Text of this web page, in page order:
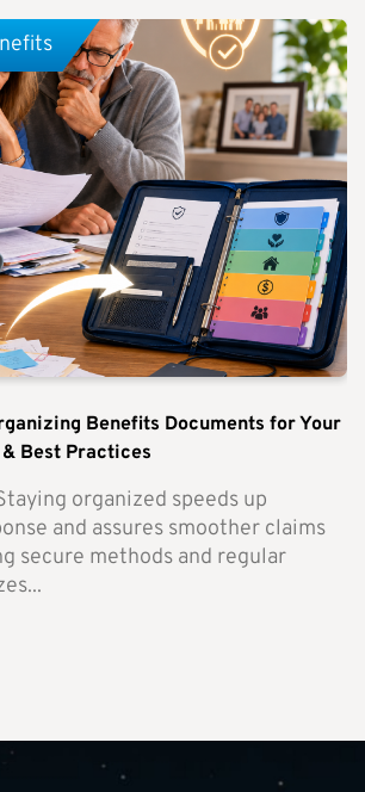
Benefits Documents for Your
Best Practices
organized speeds up
and assures smoother claims
secure methods and regular